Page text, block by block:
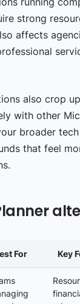
strong
affects
also crop
with other
broader
that feel
For Key